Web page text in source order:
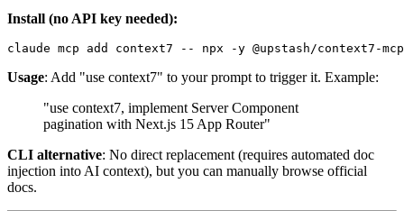
Install (no API key needed):
Usage: Add "use context7" to your prompt to trigger it. Example:
"use context7, implement Server Component
pagination with Next.js 15 App Router"
CLI alternative: No direct replacement (requires automated doc
injection into AI context), but you can manually browse official
docs.